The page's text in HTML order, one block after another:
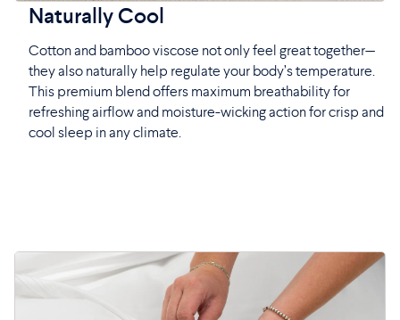
Naturally Cool
Cotton and bamboo viscose not only feel great together—
they also naturally help regulate your body’s temperature.
This premium blend offers maximum breathability for
refreshing airflow and moisture-wicking action for crisp and
cool sleep in any climate.